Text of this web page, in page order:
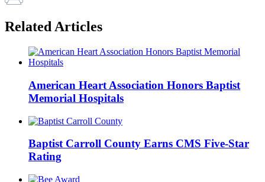
Related Articles
American Heart Association Honors Baptist
Memorial Hospitals
Baptist Carroll County Earns CMS Five-Star
Rating